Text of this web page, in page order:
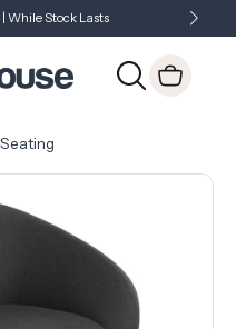
While Stock Lasts
What's New